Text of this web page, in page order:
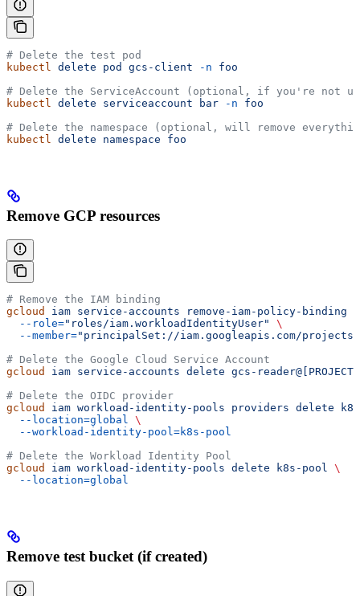
# Delete the test pod
kubectl
delete pod gcs-client -n foo
# Delete the ServiceAccount (optional, if you're not
kubectl
delete serviceaccount bar -n foo
# Delete the namespace (optional, will remove
kubectl
delete namespace foo
Remove GCP resources
# Remove the IAM binding
gcloud
iam service-accounts remove-iam-policy-binding
  --role=
"roles/iam.workloadIdentityUser"
\
  --member=
"principalSet://iam.googleapis.com/projects/
# Delete the Google Cloud Service Account
gcloud
iam service-accounts delete gcs-
# Delete the OIDC provider
gcloud
iam workload-identity-pools providers delete
  --location=global
\
  --workload-identity-pool=k8s-pool
# Delete the Workload Identity Pool
gcloud
iam workload-identity-pools delete k8s-pool \
  --location=global
Remove test bucket (if created)